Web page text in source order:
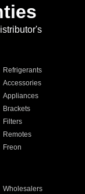
Refrigerants
Accessories
Appliances
Brackets
Filters
Remotes
Freon
Wholesalers